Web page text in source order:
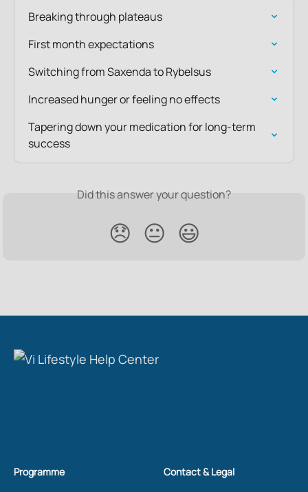
Breaking through plateaus
First month expectations
Switching from Saxenda to Rybelsus
Increased hunger or feeling no effects
Tapering down your medication for long-term
success
Did this answer your question?
😞 😐 😃
Programme Contact & Legal